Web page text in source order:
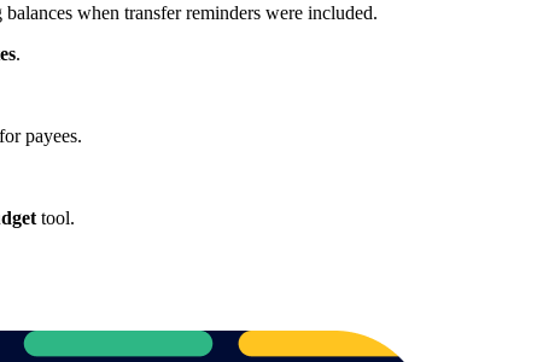
when transfer reminders were included.
.
payees.
tool.